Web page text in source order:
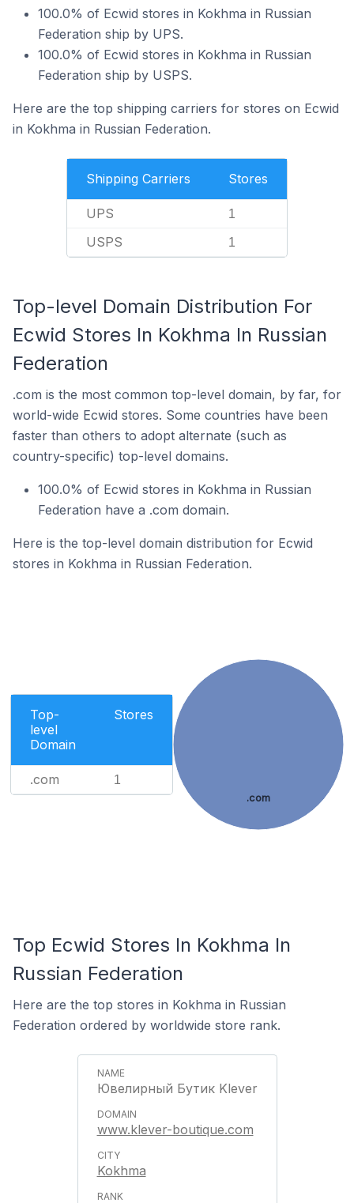
100.0% of Ecwid stores in Kokhma in Russian
Federation ship by UPS.
100.0% of Ecwid stores in Kokhma in Russian
Federation ship by USPS.
Here are the top shipping carriers for stores on Ecwid
in Kokhma in Russian Federation.
Shipping Carriers Stores
UPS 1
USPS 1
Top-level Domain Distribution For
Ecwid Stores In Kokhma In Russian
Federation
.com is the most common top-level domain, by far, for
world-wide Ecwid stores. Some countries have been
faster than others to adopt alternate (such as
country-specific) top-level domains.
100.0% of Ecwid stores in Kokhma in Russian
Federation have a .com domain.
Here is the top-level domain distribution for Ecwid
stores in Kokhma in Russian Federation.
Top-
level
Domain
Stores
.com 1
.com
Top Ecwid Stores In Kokhma In
Russian Federation
Here are the top stores in Kokhma in Russian
Federation ordered by worldwide store rank.
Ювелирный Бутик Klever
www.klever-boutique.com
Kokhma